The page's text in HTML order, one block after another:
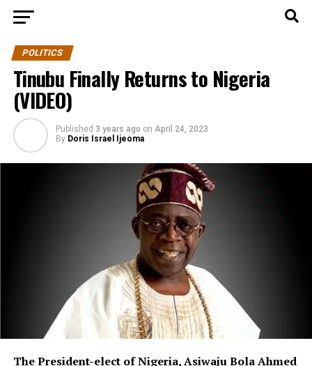
POLITICS
Tinubu Finally Returns to Nigeria
(VIDEO)
Published 3 years ago on April 24, 2023
By Doris Israel Ijeoma
The President-elect of Nigeria, Asiwaju Bola Ahmed